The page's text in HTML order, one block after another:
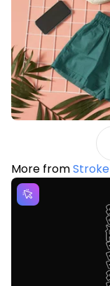
More fromStroke